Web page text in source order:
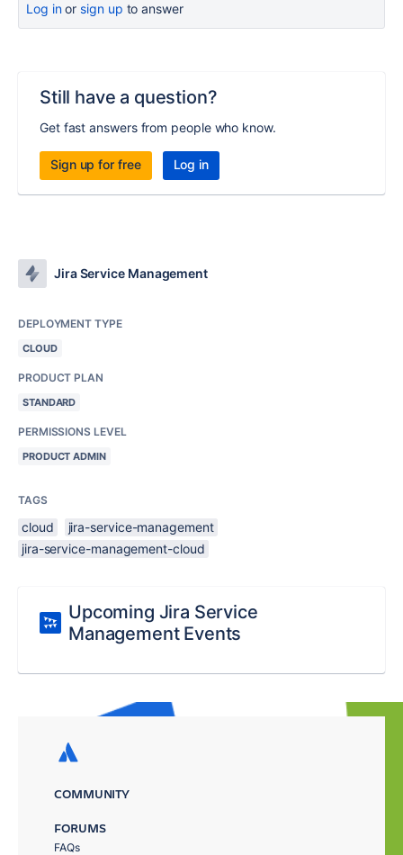
Log inor sign up to answer
Still have a question?
Get fast answers from people who know.
Sign up for free Log in
Jira Service Management
DEPLOYMENT TYPE
CLOUD
PRODUCT PLAN
STANDARD
PERMISSIONS LEVEL
PRODUCT ADMIN
TAGS
cloud
jira-service-management
jira-service-management-cloud
Upcoming Jira Service
Management Events
COMMUNITY
FORUMS
FAQs